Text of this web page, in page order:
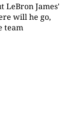
LeBron James'
will he go,
team